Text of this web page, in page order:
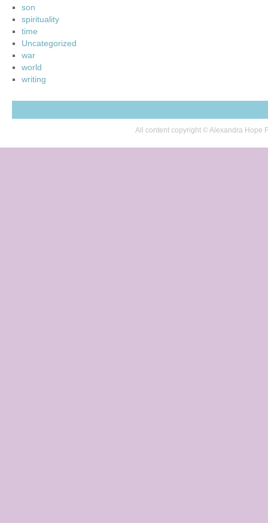
son
spirituality
time
Uncategorized
war
world
writing
All content copyright © Alexandra Hope